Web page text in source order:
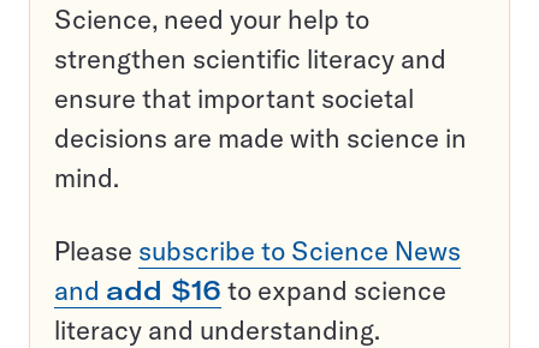
Science, need your help to
strengthen scientific literacy and
ensure that important societal
decisions are made with science in
mind.
Please subscribe to Science News
and add $16 to expand science
literacy and understanding.